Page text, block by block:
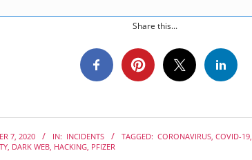
Share this...
7, 2020 IN: INCIDENTS TAGGED: CORONAVIRUS, COVID-19,
, DARK WEB, HACKING, PFIZER